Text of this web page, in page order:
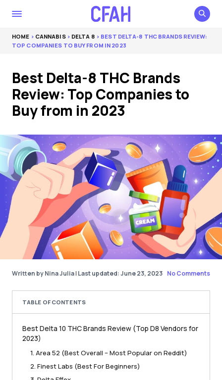
HOME > CANNABIS> DELTA 8 > BEST DELTA-8 THC BRANDS REVIEW:
TOP COMPANIES TO BUY FROM IN 2023
Best Delta-8 THC Brands
Review: Top Companies to
Buy from in 2023
Written by Nina Julia| Last updated: June 23, 2023 No Comments
TABLE OF CONTENTS
Best Delta 10 THC Brands Review (Top D8 Vendors for
2023)
1. Area 52 (Best Overall – Most Popular on Reddit)
2. Finest Labs (Best For Beginners)